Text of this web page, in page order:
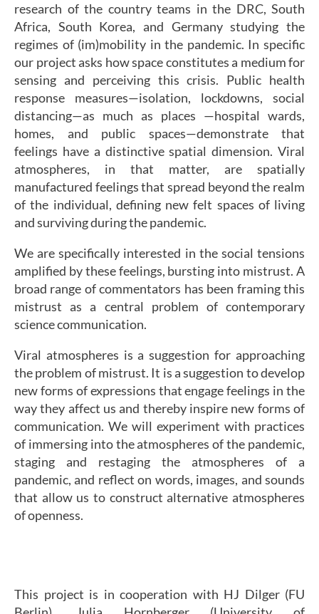
research of the country teams in the DRC, South
Africa, South Korea, and Germany studying the
regimes of (im)mobility in the pandemic. In specific
our project asks how space constitutes a medium for
sensing and perceiving this crisis. Public health
response measures—isolation, lockdowns, social
distancing—as much as places —hospital wards,
homes, and public spaces—demonstrate that
feelings have a distinctive spatial dimension. Viral
atmospheres, in that matter, are spatially
manufactured feelings that spread beyond the realm
of the individual, defining new felt spaces of living
and surviving during the pandemic.
We are specifically interested in the social tensions
amplified by these feelings, bursting into mistrust. A
broad range of commentators has been framing this
mistrust as a central problem of contemporary
science communication.
Viral atmospheres is a suggestion for approaching
the problem of mistrust. It is a suggestion to develop
new forms of expressions that engage feelings in the
way they affect us and thereby inspire new forms of
communication. We will experiment with practices
of immersing into the atmospheres of the pandemic,
staging and restaging the atmospheres of a
pandemic, and reflect on words, images, and sounds
that allow us to construct alternative atmospheres
of openness.
This project is in cooperation with HJ Dilger (FU